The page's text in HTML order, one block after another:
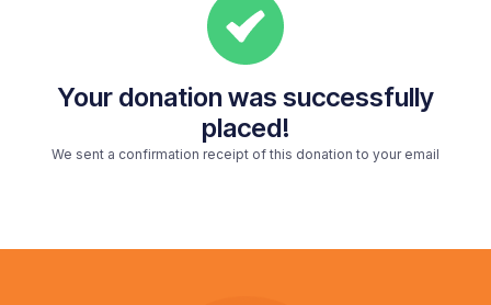
Your donation was successfully
placed!
We sent a confirmation receipt of this donation to your email